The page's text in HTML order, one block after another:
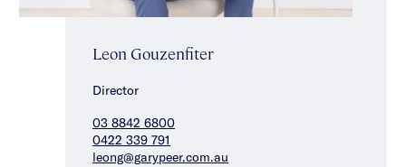
Leon Gouzenfiter
Director
03 8842 6800
0422 339 791
leong@garypeer.com.au